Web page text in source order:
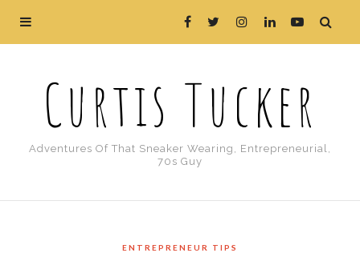
Curtis Tucker
Adventures Of That Sneaker Wearing, Entrepreneurial,
70s Guy
ENTREPRENEUR TIPS